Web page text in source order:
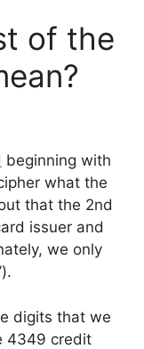
of the
beginning with
what the
that the 2nd
issuer and
we only
digits that we
4349 credit